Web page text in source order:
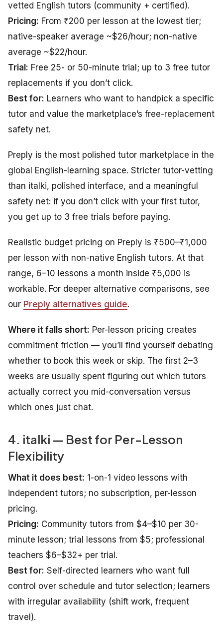
vetted English tutors (community + certified).
Pricing: From ₹200 per lesson at the lowest tier;
native-speaker average ~$26/hour; non-native
average ~$22/hour.
Trial: Free 25- or 50-minute trial; up to 3 free tutor
replacements if you don’t click.
Best for: Learners who want to handpick a specific
tutor and value the marketplace’s free-replacement
safety net.
Preply is the most polished tutor marketplace in the
global English-learning space. Stricter tutor-vetting
than italki, polished interface, and a meaningful
safety net: if you don’t click with your first tutor,
you get up to 3 free trials before paying.
Realistic budget pricing on Preply is ₹500–₹1,000
per lesson with non-native English tutors. At that
range, 6–10 lessons a month inside ₹5,000 is
workable. For deeper alternative comparisons, see
our Preply alternatives guide.
Where it falls short: Per-lesson pricing creates
commitment friction — you’ll find yourself debating
whether to book this week or skip. The first 2–3
weeks are usually spent figuring out which tutors
actually correct you mid-conversation versus
which ones just chat.
4. italki — Best for Per-Lesson
Flexibility
What it does best: 1-on-1 video lessons with
independent tutors; no subscription, per-lesson
pricing.
Pricing: Community tutors from $4–$10 per 30-
minute lesson; trial lessons from $5; professional
teachers $6–$32+ per trial.
Best for: Self-directed learners who want full
control over schedule and tutor selection; learners
with irregular availability (shift work, frequent
travel).